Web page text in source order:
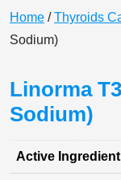
Home /Thyroids
Sodium)
Linorma
Sodium)
Active Ingredient